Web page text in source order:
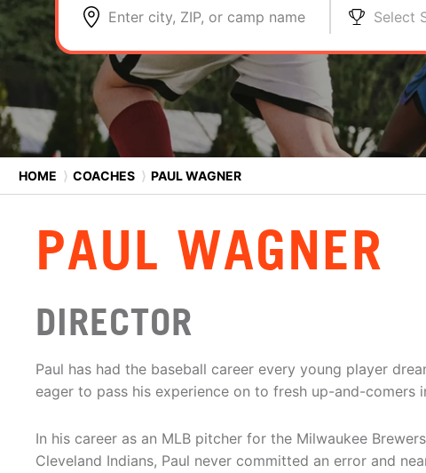
Enter city, ZIP, or camp name Select
HOME ⟩ COACHES ⟩ PAUL WAGNER
PAUL WAGNER
DIRECTOR
Paul has had the baseball career every young player
eager to pass his experience on to fresh up-and-comers
In his career as an MLB pitcher for the Milwaukee
Cleveland Indians, Paul never committed an error and